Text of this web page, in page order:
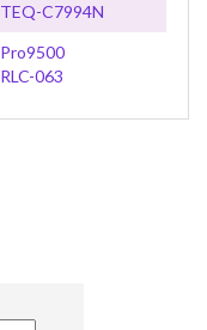
TEQ-C7994N
Pro9500
RLC-063